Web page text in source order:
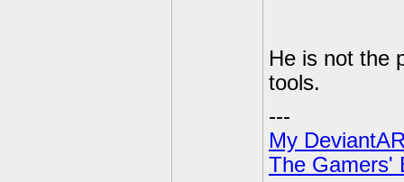
He is not the
tools.
---
My
The Gamers'